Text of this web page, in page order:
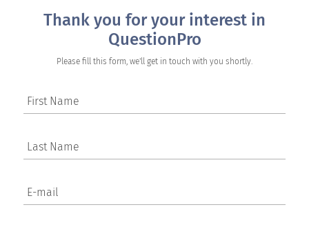
Thank you for your interest in
QuestionPro
Please fill this form, we'll get in touch with you shortly.
First Name
Last Name
E-mail